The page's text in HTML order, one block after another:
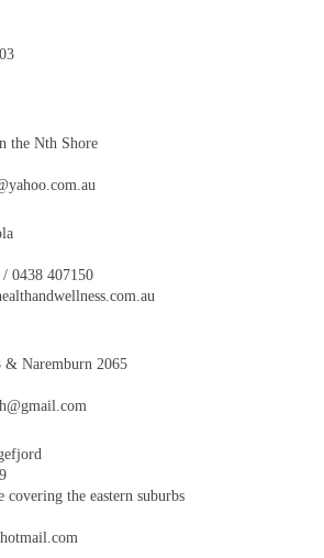
the Nth Shore
0438 407150
& Naremburn 2065
covering the eastern suburbs